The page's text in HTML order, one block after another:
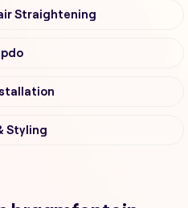
Straightening
Styling